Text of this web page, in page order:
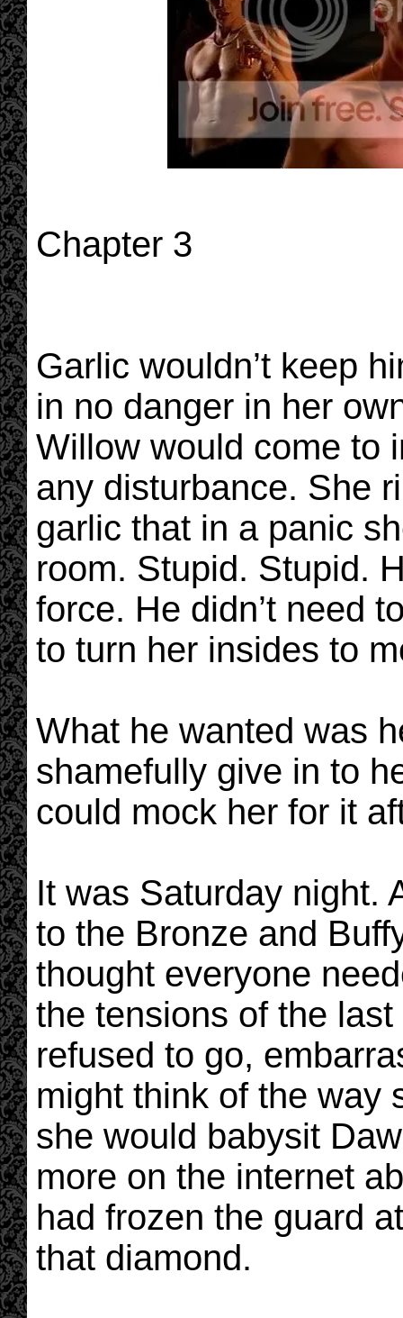
Chapter 3
Garlic wouldn’t keep
in no danger in her
Willow would come to
any disturbance. She
garlic that in a panic
room. Stupid. Stupid.
force. He didn’t need
to turn her insides to
What he wanted was
shamefully give in to
could mock her for it
It was Saturday night.
to the Bronze and
thought everyone
the tensions of the
refused to go,
might think of the way
she would babysit
more on the internet
had frozen the guard
that diamond.